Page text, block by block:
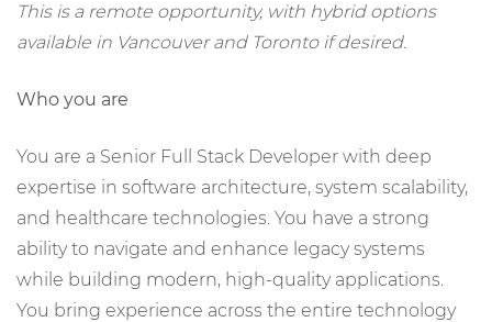
This is a remote opportunity, with hybrid options
available in Vancouver and Toronto if desired.
Who you are
You are a Senior Full Stack Developer with deep
expertise in software architecture, system scalability,
and healthcare technologies. You have a strong
ability to navigate and enhance legacy systems
while building modern, high-quality applications.
You bring experience across the entire technology